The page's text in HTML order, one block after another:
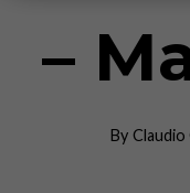
–
By Claudio